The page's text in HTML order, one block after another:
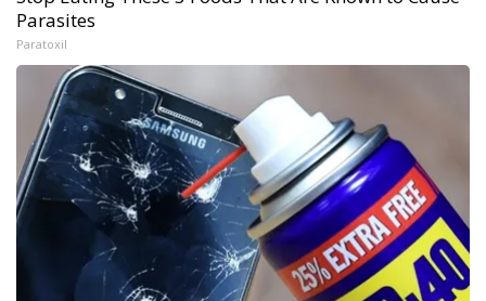
Parasites
Paratoxil